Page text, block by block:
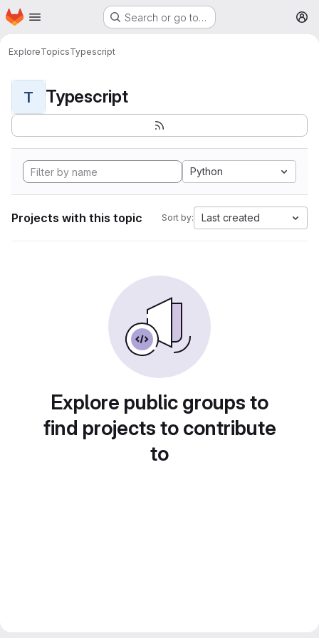
Skip to main content
Homepage Search or go to…
ExploreTopicsTypescript
T Typescript
Python
Projects with this topic Sort by: Last created
Explore public groups to
find projects to contribute
to